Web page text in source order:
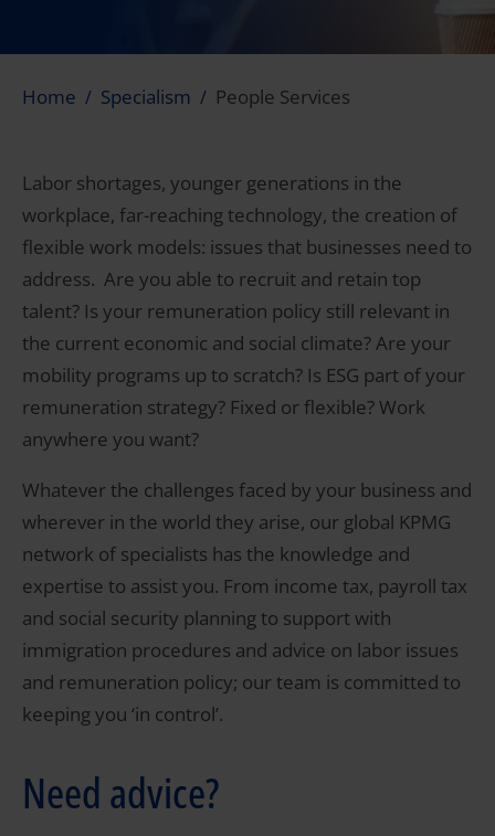
Home Specialism People Services
Labor shortages, younger generations in the
workplace, far-reaching technology, the creation of
flexible work models: issues that businesses need to
address. Are you able to recruit and retain top
talent? Is your remuneration policy still relevant in
the current economic and social climate? Are your
mobility programs up to scratch? Is ESG part of your
remuneration strategy? Fixed or flexible? Work
anywhere you want?
Whatever the challenges faced by your business and
wherever in the world they arise, our global KPMG
network of specialists has the knowledge and
expertise to assist you. From income tax, payroll tax
and social security planning to support with
immigration procedures and advice on labor issues
and remuneration policy; our team is committed to
keeping you ‘in control’.
Need advice?